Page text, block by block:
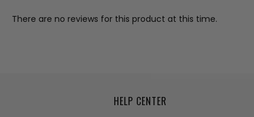
There are no reviews for this product at this time.
HELP CENTER